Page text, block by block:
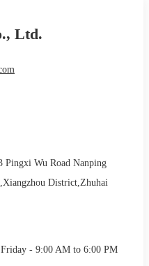
Ltd.
Pingxi Wu Road Nanping
District,Zhuhai
- 9:00 AM to 6:00 PM